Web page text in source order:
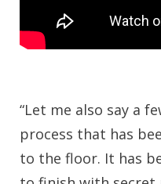
“Let me also say a
process that has
to the floor. It has